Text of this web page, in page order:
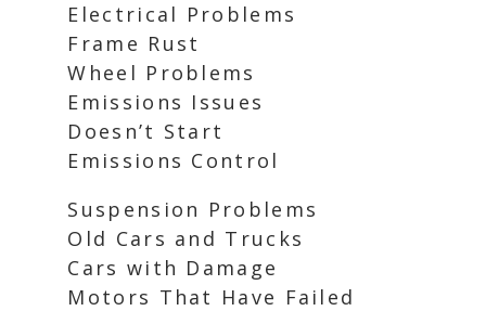
Electrical Problems
Frame Rust
Wheel Problems
Emissions Issues
Doesn’t Start
Emissions Control
Suspension Problems
Old Cars and Trucks
Cars with Damage
Motors That Have Failed